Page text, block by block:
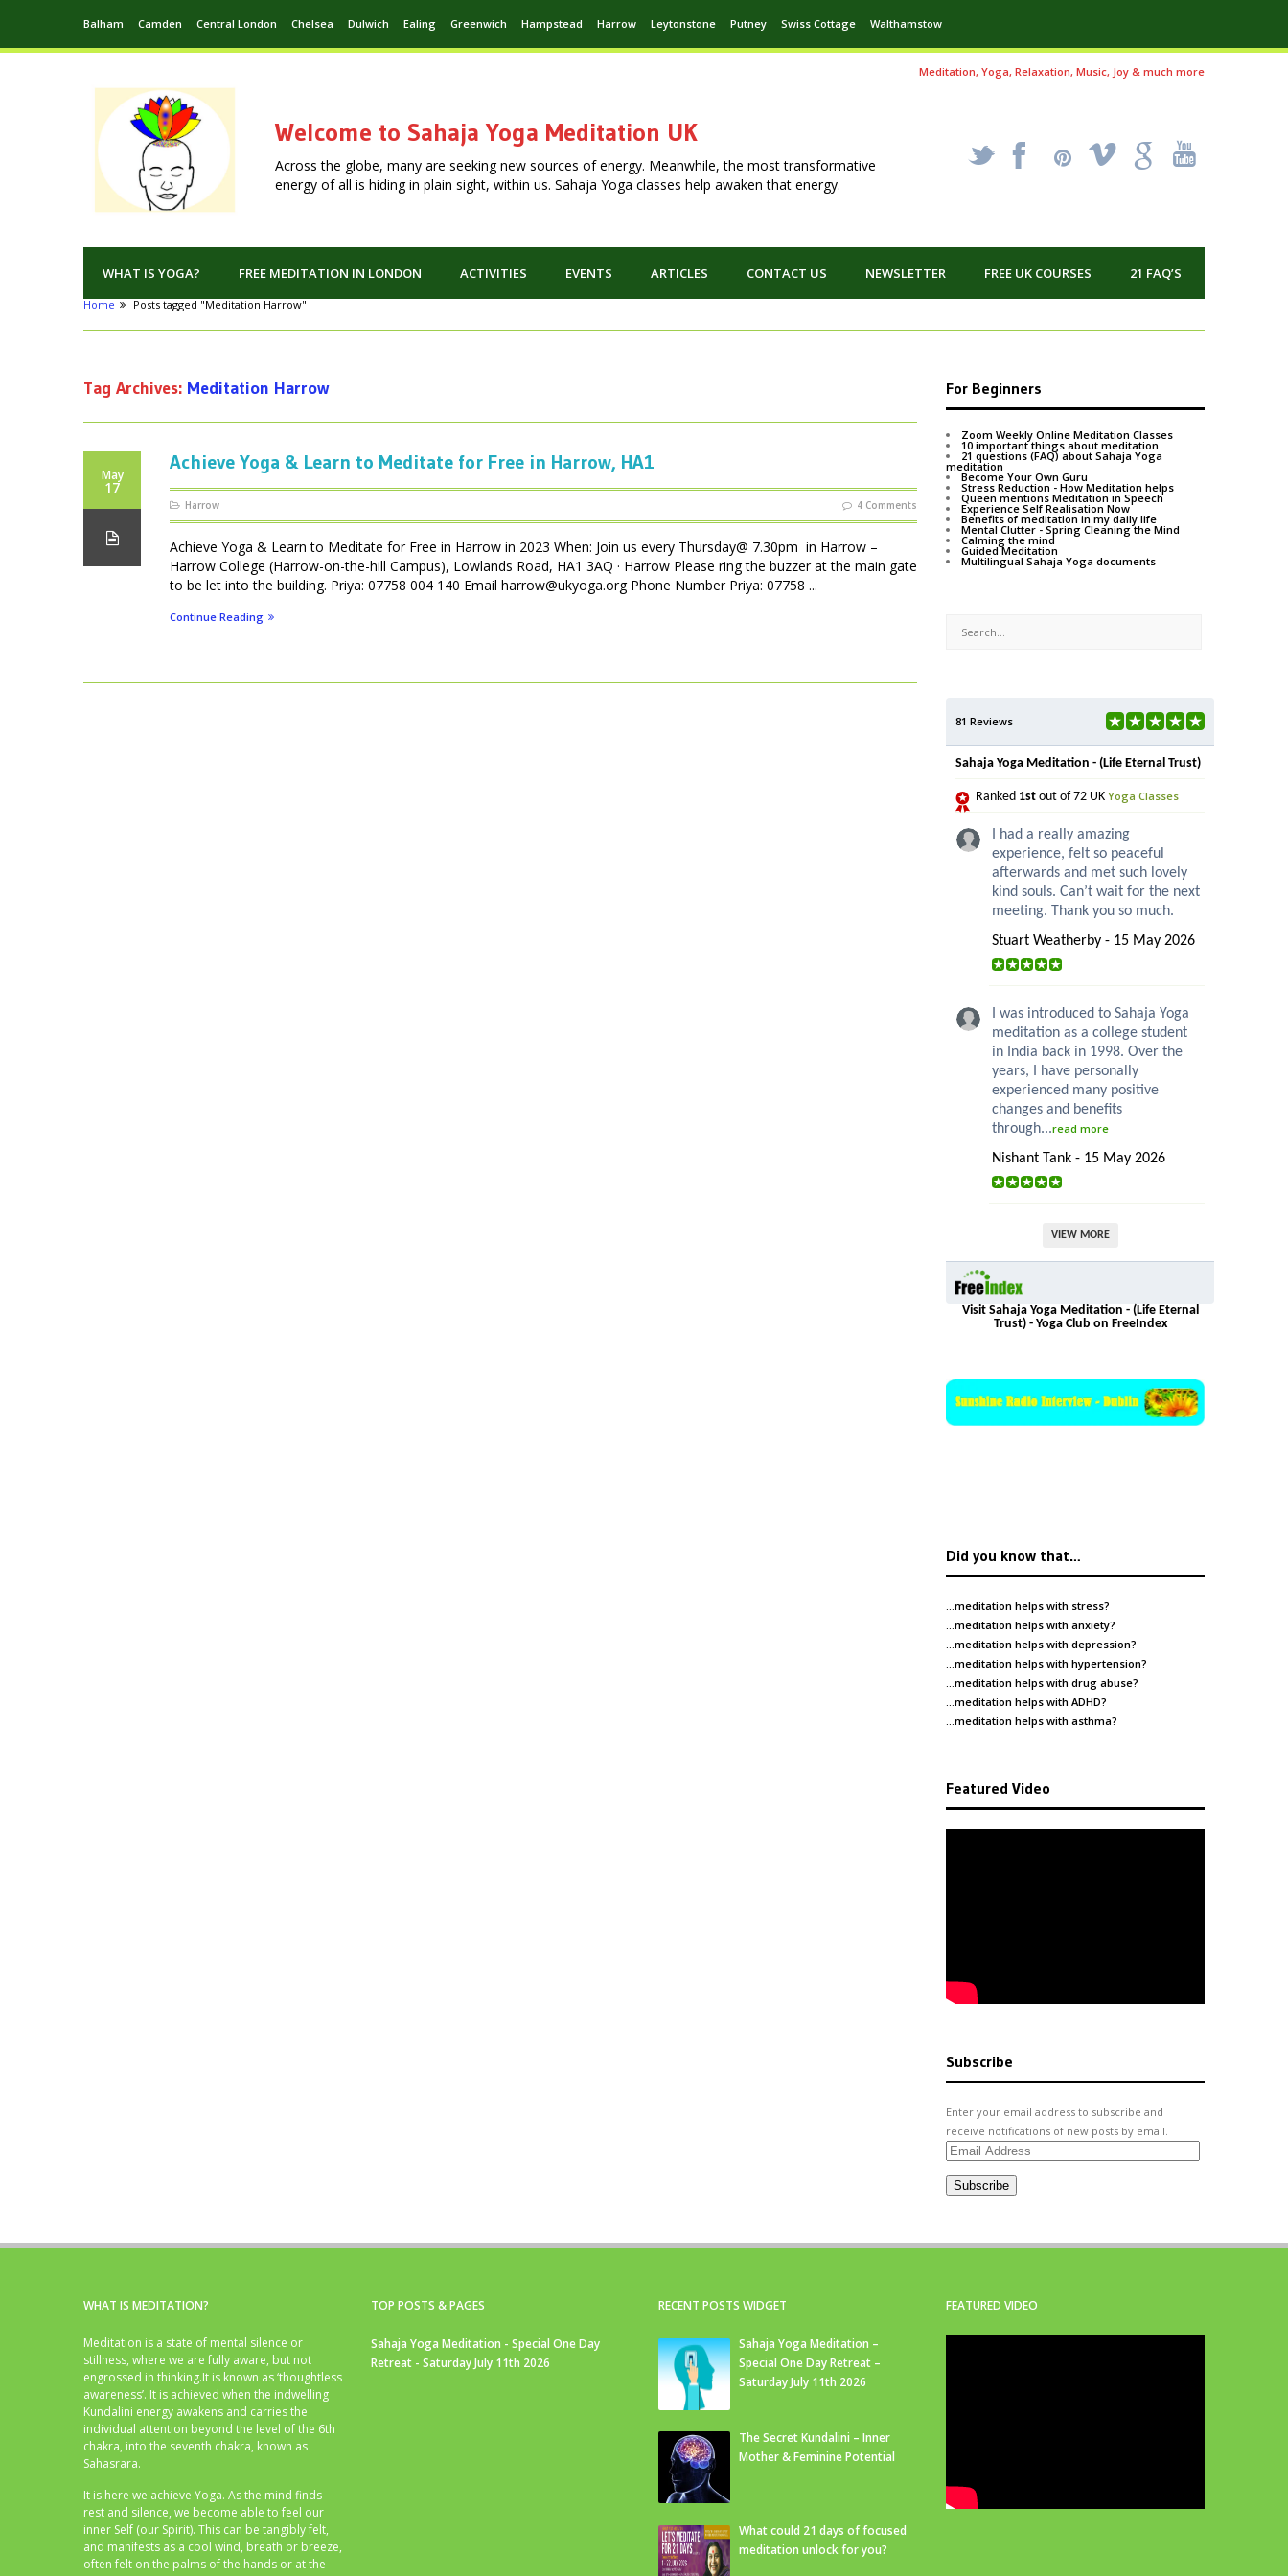
Balham Camden Central London Chelsea Dulwich Ealing Greenwich Hampstead Harrow Leytonstone Putney Swiss Cottage Walthamstow
Meditation, Yoga, Relaxation, Music, Joy & much more
Welcome to Sahaja Yoga Meditation UK
Across the globe, many are seeking new sources of energy. Meanwhile, the most transformative
energy of all is hiding in plain sight, within us. Sahaja Yoga classes help awaken that energy.
_ X ! k '
WHAT IS YOGA? FREE MEDITATION IN LONDON ACTIVITIES EVENTS ARTICLES CONTACT US NEWSLETTER FREE UK COURSES 21 FAQ’S
Home Posts tagged "Meditation Harrow"
Tag Archives: Meditation Harrow
May
17
Achieve Yoga & Learn to Meditate for Free in Harrow, HA1
Harrow 4 Comments
Achieve Yoga & Learn to Meditate for Free in Harrow in 2023 When: Join us every Thursday@ 7.30pm in Harrow –
Harrow College (Harrow-on-the-hill Campus), Lowlands Road, HA1 3AQ · Harrow Please ring the buzzer at the main gate
to be let into the building. Priya: 07758 004 140 Email harrow@ukyoga.org Phone Number Priya: 07758 ...
Continue Reading
For Beginners
Zoom Weekly Online Meditation Classes
10 important things about meditation
21 questions (FAQ) about Sahaja Yoga
meditation
Become Your Own Guru
Stress Reduction - How Meditation helps
Queen mentions Meditation in Speech
Experience Self Realisation Now
Benefits of meditation in my daily life
Mental Clutter - Spring Cleaning the Mind
Calming the mind
Guided Meditation
Multilingual Sahaja Yoga documents
81 Reviews
Sahaja Yoga Meditation - (Life Eternal Trust)
Ranked 1st out of 72 UK Yoga Classes
I had a really amazing
experience, felt so peaceful
afterwards and met such lovely
kind souls. Can’t wait for the next
meeting. Thank you so much.
Stuart Weatherby - 15 May 2026
I was introduced to Sahaja Yoga
meditation as a college student
in India back in 1998. Over the
years, I have personally
experienced many positive
changes and benefits
through...read more
Nishant Tank - 15 May 2026
VIEW MORE
Visit Sahaja Yoga Meditation - (Life Eternal
Trust) - Yoga Club on FreeIndex
Did you know that…
…meditation helps with stress?
…meditation helps with anxiety?
…meditation helps with depression?
…meditation helps with hypertension?
…meditation helps with drug abuse?
…meditation helps with ADHD?
…meditation helps with asthma?
Featured Video
Subscribe
Enter your email address to subscribe and
receive notifications of new posts by email.
Email
Subscribe
WHAT IS MEDITATION?
Meditation is a state of mental silence or
stillness, where we are fully aware, but not
engrossed in thinking.It is known as ‘thoughtless
awareness’. It is achieved when the indwelling
Kundalini energy awakens and carries the
individual attention beyond the level of the 6th
chakra, into the seventh chakra, known as
Sahasrara.
It is here we achieve Yoga. As the mind finds
rest and silence, we become able to feel our
inner Self (our Spirit). This can be tangibly felt,
and manifests as a cool wind, breath or breeze,
often felt on the palms of the hands or at the
TOP POSTS & PAGES
Sahaja Yoga Meditation - Special One Day
Retreat - Saturday July 11th 2026
RECENT POSTS WIDGET
Sahaja Yoga Meditation –
Special One Day Retreat –
Saturday July 11th 2026
The Secret Kundalini – Inner
Mother & Feminine Potential
What could 21 days of focused
meditation unlock for you?
FEATURED VIDEO